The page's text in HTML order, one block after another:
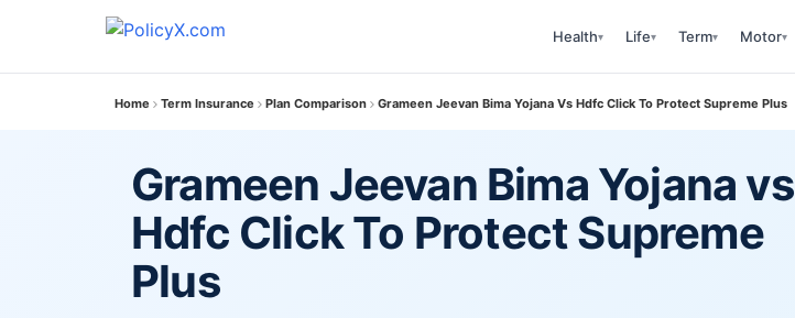
Health▾ Life▾ Term▾ Motor▾
Home Term Insurance Plan Comparison Grameen Jeevan Bima Yojana Vs Hdfc Click To Protect Supreme Plus
Grameen Jeevan Bima Yojana vs
Hdfc Click To Protect Supreme
Plus